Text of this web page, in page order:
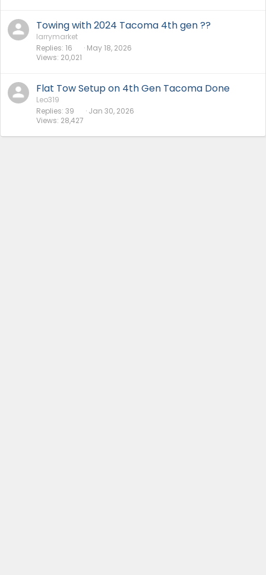
Towing with 2024 Tacoma 4th gen ??
larrymarket
Replies 16
Views 20,021
May 18, 2026
Flat Tow Setup on 4th Gen Tacoma Done
Leo319
Replies 39
Views 28,427
Jan 30, 2026